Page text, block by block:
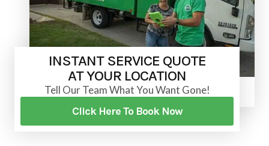
INSTANT SERVICE QUOTE
AT YOUR LOCATION
Tell Our Team What You Want Gone!
Click Here To Book Now